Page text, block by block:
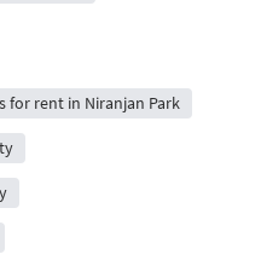
for rent in Niranjan Park